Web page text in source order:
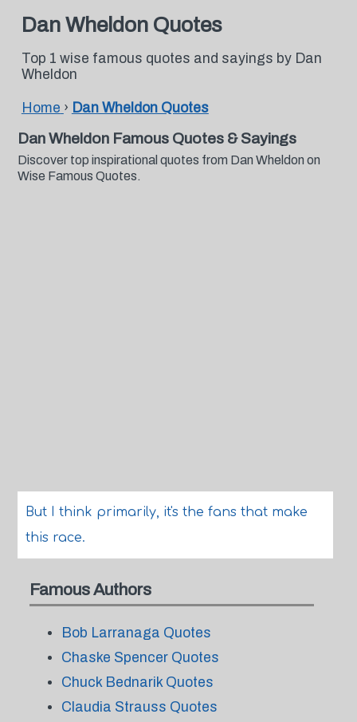
Dan Wheldon Quotes
Top 1 wise famous quotes and sayings by Dan
Wheldon
Home › Dan Wheldon Quotes
Dan Wheldon Famous Quotes & Sayings
Discover top inspirational quotes from Dan Wheldon on
Wise Famous Quotes.
But I think primarily, it's the fans that make
this race.
Famous Authors
Bob Larranaga Quotes
Chaske Spencer Quotes
Chuck Bednarik Quotes
Claudia Strauss Quotes